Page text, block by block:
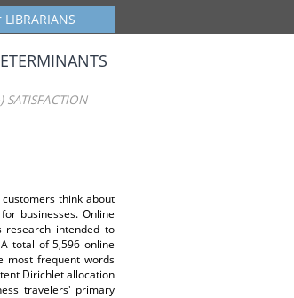
think about
businesses. Online
research intended to
total of 5,596 online
most frequent words
Dirichlet allocation
travelers' primary